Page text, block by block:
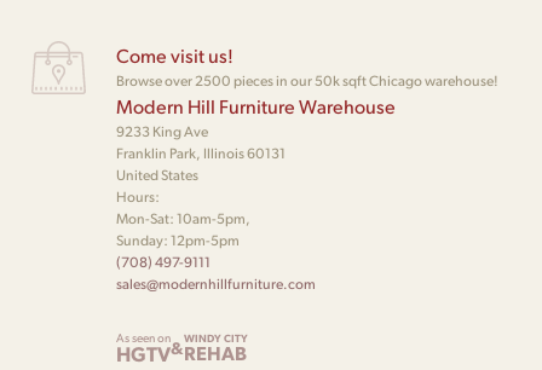
Come visit us!
Browse over 2500 pieces in our 50k sqft Chicago warehouse!
Modern Hill Furniture Warehouse
9233 King Ave
Franklin Park, Illinois 60131
United States
Hours:
Mon-Sat: 10am-5pm,
Sunday: 12pm-5pm
(708) 497-9111
sales@modernhillfurniture.com
As seen on
HGTV&WINDY CITY
REHAB